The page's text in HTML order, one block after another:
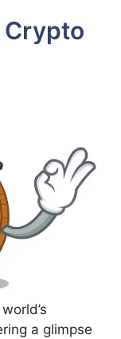
Crypto
a glimpse